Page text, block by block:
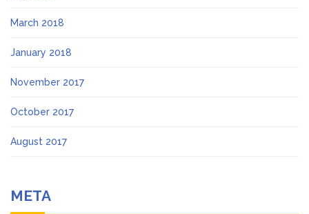
March 2018
January 2018
November 2017
October 2017
August 2017
META